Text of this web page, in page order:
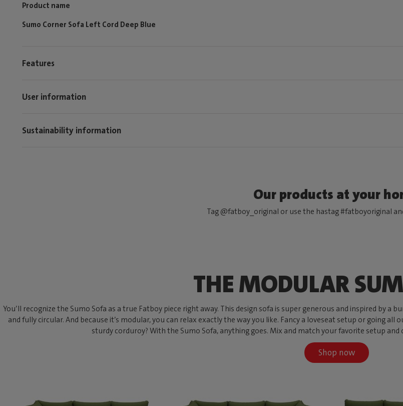
Product name
Sumo Corner Sofa Left Cord Deep Blue
Features
User information
Sustainability information
Our products at your
Tag @fatboy_original or use the hastag #fatboyoriginal
THE MODULAR
You’ll recognize the Sumo Sofa as a true Fatboy piece right away. This design sofa is super generous and inspired by
and fully circular. And because it’s modular, you can relax exactly the way you like. Fancy a loveseat setup or going
sturdy corduroy? With the Sumo Sofa, anything goes. Mix and match your favorite setup
Shop now